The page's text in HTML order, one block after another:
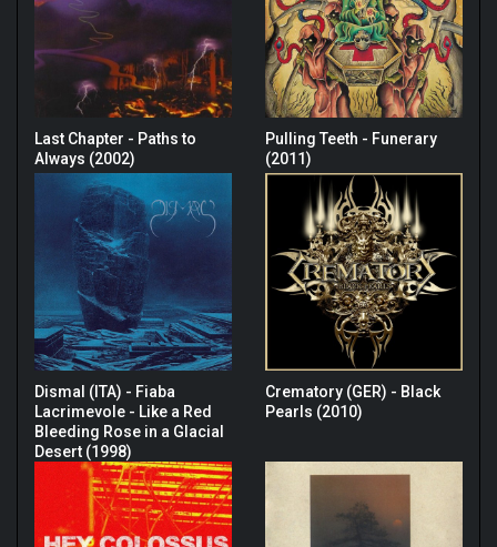
Last Chapter - Paths to
Always (2002)
Pulling Teeth - Funerary
(2011)
Dismal (ITA) - Fiaba
Lacrimevole - Like a Red
Bleeding Rose in a Glacial
Desert (1998)
Crematory (GER) - Black
Pearls (2010)